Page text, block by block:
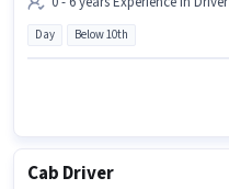
Day Below 10th
Cab Driver